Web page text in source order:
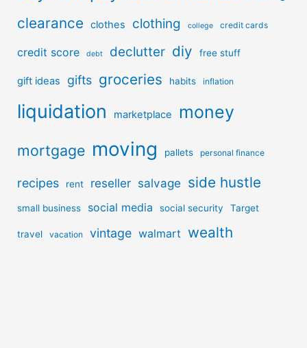
clearance clothes clothing college credit cards
credit score debt declutter diy free stuff
gift ideas gifts groceries habits inflation
liquidation marketplace money
mortgage moving pallets personal finance
recipes rent reseller salvage side hustle
small business social media social security Target
travel vacation vintage walmart wealth